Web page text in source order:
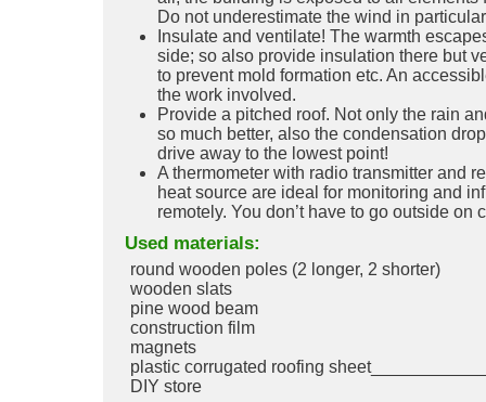
Do not underestimate the wind in
Insulate and ventilate! The warmth
side; so also provide insulation there but
to prevent mold formation etc. An
the work involved.
Provide a pitched roof. Not only the rain
so much better, also the condensation
drive away to the lowest point!
A thermometer with radio transmitter and
heat source are ideal for monitoring and
remotely. You don’t have to go outside on
Used materials:
round wooden poles (2 longer, 2 shorter)
wooden slats
pine wood beam
construction film
magnets
plastic corrugated roofing
DIY store